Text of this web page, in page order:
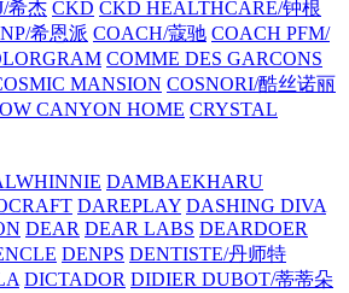
希杰 CKD CKD HEALTHCARE/钟根
希恩派 COACH/蔻驰 COACH PFM/
COMME DES GARCONS
MANSION COSNORI/酷丝诺丽
CANYON HOME CRYSTAL
DAMBAEKHARU
DAREPLAY DASHING DIVA
DEAR DEAR LABS DEARDOER
DENPS DENTISTE/丹师特
DICTADOR DIDIER DUBOT/蒂蒂朵